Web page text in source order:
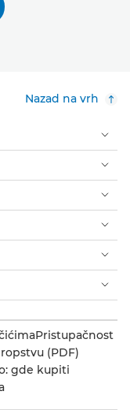
Nazad na vrh
Pristupačnost
(PDF)
gde kupiti